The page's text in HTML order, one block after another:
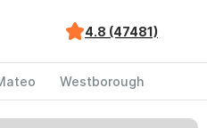
4.8 (47481)
Westborough